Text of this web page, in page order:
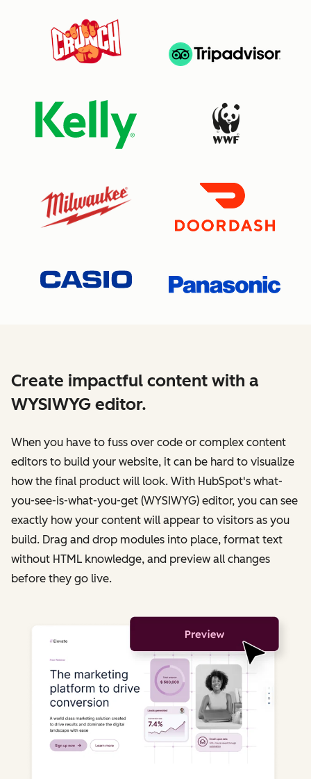
Create impactful content with a
WYSIWYG editor.
When you have to fuss over code or complex content
editors to build your website, it can be hard to visualize
how the final product will look. With HubSpot's what-
you-see-is-what-you-get (WYSIWYG) editor, you can see
exactly how your content will appear to visitors as you
build. Drag and drop modules into place, format text
without HTML knowledge, and preview all changes
before they go live.